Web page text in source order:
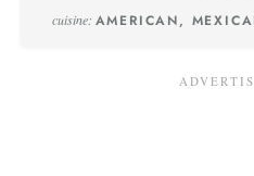
cuisine: AMERICAN,